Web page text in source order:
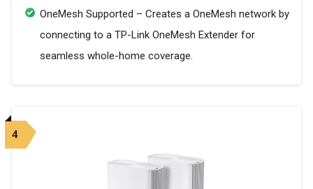
OneMesh Supported – Creates a OneMesh network by
connecting to a TP-Link OneMesh Extender for
seamless whole-home coverage.
4